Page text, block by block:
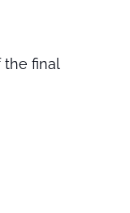
the final